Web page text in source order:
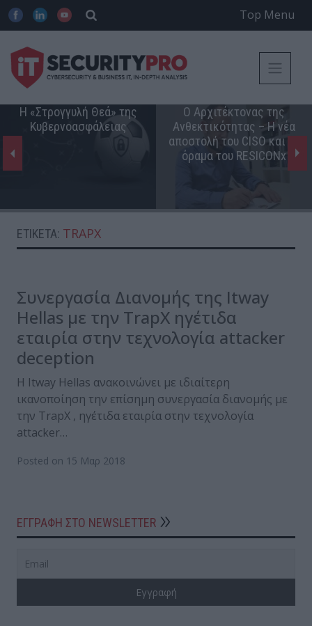
Top Menu
Η «Στρογγυλή Θεά» της
Κυβερνοασφάλειας
Ο Αρχιτέκτονας της
Ανθεκτικότητας – Η νέα
αποστολή του CISO και το
όραμα του RESICONx
ΕΤΙΚΈΤΑ: TRAPX
Συνεργασία Διανομής της Itway
Hellas με την TrapX ηγέτιδα
εταιρία στην τεχνολογία attacker
deception
Η Itway Hellas ανακοινώνει με ιδιαίτερη
ικανοποίηση την επίσημη συνεργασία διανομής με
την TrapX , ηγέτιδα εταιρία στην τεχνολογία
attacker…
Posted on 15 Μαρ 2018
ΕΓΓΡΑΦΗ ΣΤΟ NEWSLETTER